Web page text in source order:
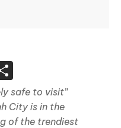
safe to visit”
City is in the
of the trendiest